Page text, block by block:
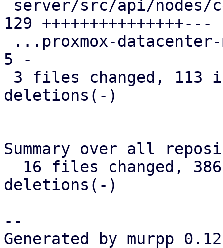
129 +++++++++++++++---
5 -
deletions(-)
Summary over all
deletions(-)
--
Generated by murpp